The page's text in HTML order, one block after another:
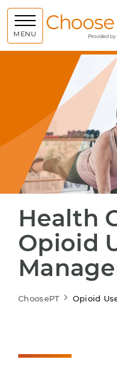
MENU
Health
Opioid
ChoosePT Opioid